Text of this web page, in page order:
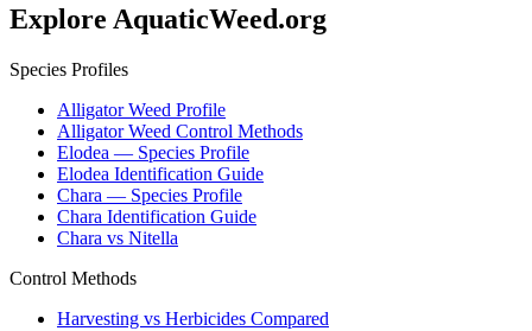
Explore AquaticWeed.org
Species Profiles
Alligator Weed Profile
Alligator Weed Control Methods
Elodea — Species Profile
Elodea Identification Guide
Chara — Species Profile
Chara Identification Guide
Chara vs Nitella
Control Methods
Harvesting vs Herbicides Compared